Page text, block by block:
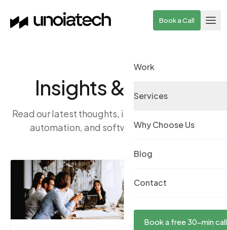
Book a Call
Work
Services
Why Choose Us
Blog
Contact
Book a free 30-min call
Insights & Stories
Read our latest thoughts, ideas, and news on AI,
automation, and software engineering.